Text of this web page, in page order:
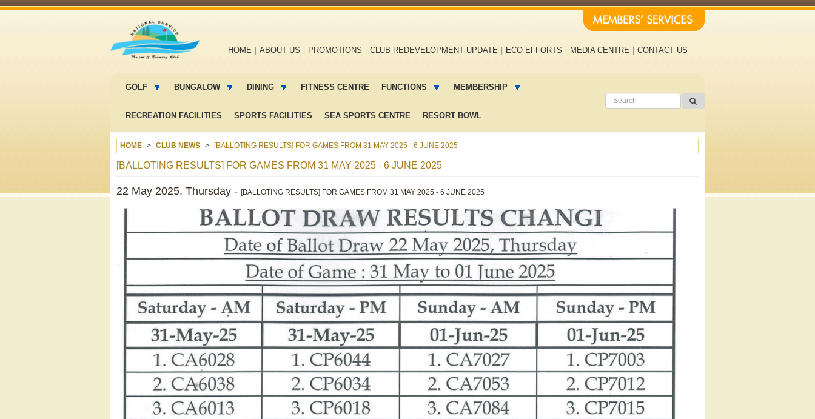
navigation
HOME ABOUT US PROMOTIONS CLUB REDEVELOPMENT UPDATE ECO EFFORTS MEDIA CENTRE CONTACT US
menuGOLF BUNGALOW DINING FITNESS CENTRE FUNCTIONS MEMBERSHIP
RECREATION FACILITIES SPORTS FACILITIES SEA SPORTS CENTRE RESORT BOWL
HOME CLUB NEWS [BALLOTING RESULTS] FOR GAMES FROM 31 MAY 2025 - 6 JUNE 2025
[BALLOTING RESULTS] FOR GAMES FROM 31 MAY 2025 - 6 JUNE 2025
22 May 2025, Thursday - [BALLOTING RESULTS] FOR GAMES FROM 31 MAY 2025 - 6 JUNE 2025